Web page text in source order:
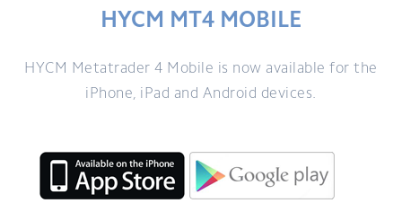
HYCM MT4 MOBILE
HYCM Metatrader 4 Mobile is now available for the
iPhone, iPad and Android devices.